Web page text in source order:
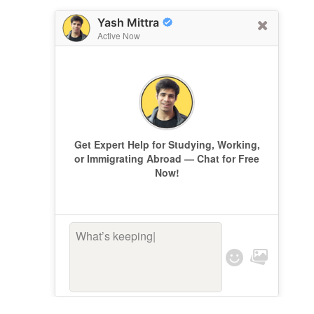
Yash Mittra
Active Now
Get Expert Help for Studying, Working,
or Immigrating Abroad — Chat for Free
Now!
What’s keeping yo